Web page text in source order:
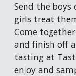
Send the
girls treat
Come
and finish off
tasting at
enjoy and